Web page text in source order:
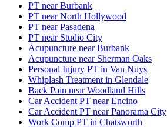
PT near Burbank
PT near North Hollywood
PT near Pasadena
PT near Studio City
Acupuncture near Burbank
Acupuncture near Sherman Oaks
Personal Injury PT in Van Nuys
Whiplash Treatment in Glendale
Back Pain near Woodland Hills
Car Accident PT near Encino
Car Accident PT near Panorama City
Work Comp PT in Chatsworth